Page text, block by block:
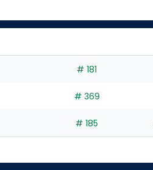
# 181
# 369
# 185